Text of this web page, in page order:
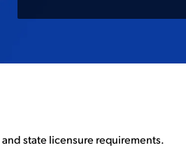
state licensure requirements.